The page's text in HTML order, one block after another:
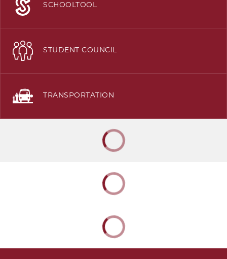
SCHOOLTOOL
STUDENT COUNCIL
TRANSPORTATION